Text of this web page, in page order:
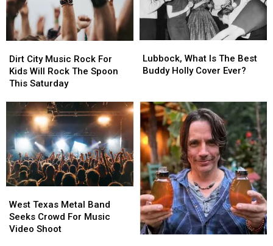
City
Music
Rock
Kids
Will
Rock
The
Spoon
This
Saturday
Dirt City Music Rock For
Kids Will Rock The Spoon
This Saturday
City
Music
Rock
Kids
Will
Rock
The
Spoon
This
Saturday
What
Is
Buddy
Holly
Cover
Ever?
Lubbock, What Is The Best
Buddy Holly Cover Ever?
What
Is
Buddy
Holly
Cover
Ever?
Texas
Metal
Band
West Texas Metal Band
Seeks Crowd For Music
Video Shoot
Texas
Metal
Band